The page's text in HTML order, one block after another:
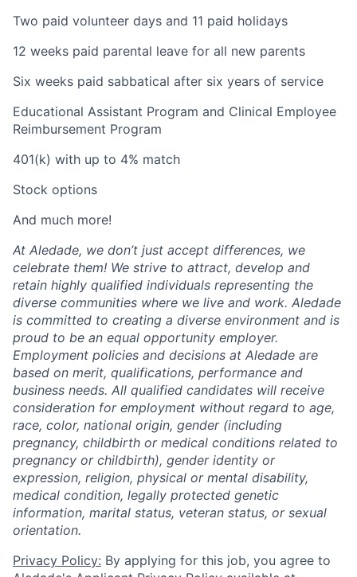
Two paid volunteer days and 11 paid holidays
12 weeks paid parental leave for all new parents
Six weeks paid sabbatical after six years of service
Educational Assistant Program and Clinical Employee
Reimbursement Program
401(k) with up to 4% match
Stock options
And much more!
At Aledade, we don’t just accept differences, we
celebrate them! We strive to attract, develop and
retain highly qualified individuals representing the
diverse communities where we live and work. Aledade
is committed to creating a diverse environment and is
proud to be an equal opportunity employer.
Employment policies and decisions at Aledade are
based on merit, qualifications, performance and
business needs. All qualified candidates will receive
consideration for employment without regard to age,
race, color, national origin, gender (including
pregnancy, childbirth or medical conditions related to
pregnancy or childbirth), gender identity or
expression, religion, physical or mental disability,
medical condition, legally protected genetic
information, marital status, veteran status, or sexual
orientation.
Privacy Policy: By applying for this job, you agree to